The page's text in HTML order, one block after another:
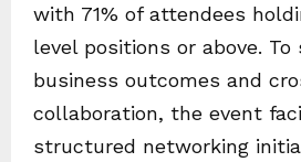
with 71% of attendees
level positions or above. To
business outcomes and
collaboration, the event
structured networking